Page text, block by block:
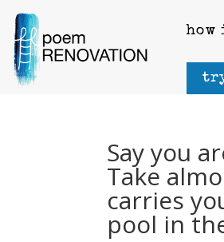
how
try
Say you
Take
carries
pool in